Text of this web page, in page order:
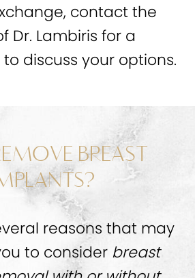
contact the
Dr. Lambiris for a
discuss your options.
BREAST
reasons that may
to consider breast